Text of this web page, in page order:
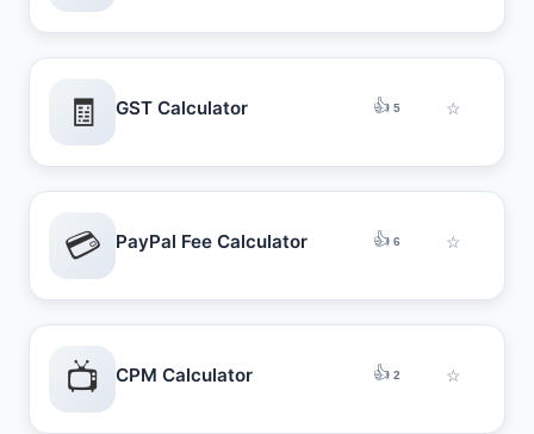
🧾 GST Calculator 👍 5 ☆
💳 PayPal Fee Calculator 👍 6 ☆
📺 CPM Calculator 👍 2 ☆